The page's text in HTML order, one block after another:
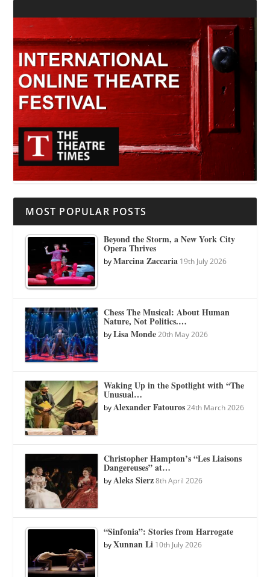
MOST POPULAR POSTS
Beyond the Storm, a New York City
Opera Thrives
byMarcina Zaccaria 19th July 2026
Chess The Musical: About Human
Nature, Not Politics.…
byLisa Monde 20th May 2026
Waking Up in the Spotlight with “The
Unusual…
byAlexander Fatouros 24th March 2026
Christopher Hampton’s “Les Liaisons
Dangereuses” at…
byAleks Sierz 8th April 2026
“Sinfonia”: Stories from Harrogate
byXunnan Li 10th July 2026